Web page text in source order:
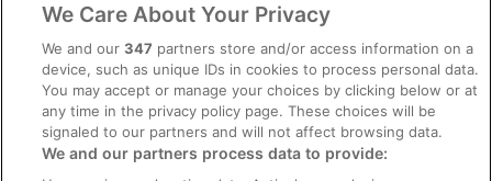
Room had a balcony that overlooked the street. The pool
area faced the beach, which was only a few steps away.
Plenty of sun loungers. Good location with the airport bus
directly outside. €4.10 on the bus from the airport each
way, cash only. Room was ready early which was a
bonus. Save queuing for check-in and do it online. Didn’t
eat here so can’t comment. Had drinks, good service.
Would return.
See more
Stayed 1 night in Apr 2026
We Care About Your Privacy
We and our347 partners store and/or access information on a
device, such as unique IDs in cookies to process personal data.
You may accept or manage your choices by clicking below or at
any time in the privacy policy page. These choices will be
signaled to our partners and will not affect browsing data.
We and our partners process data to provide: